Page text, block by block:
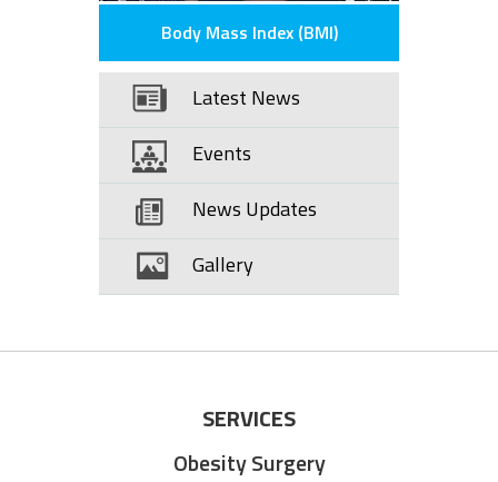
Body Mass Index (BMI)
Latest News
Events
News Updates
Gallery
SERVICES
Obesity Surgery